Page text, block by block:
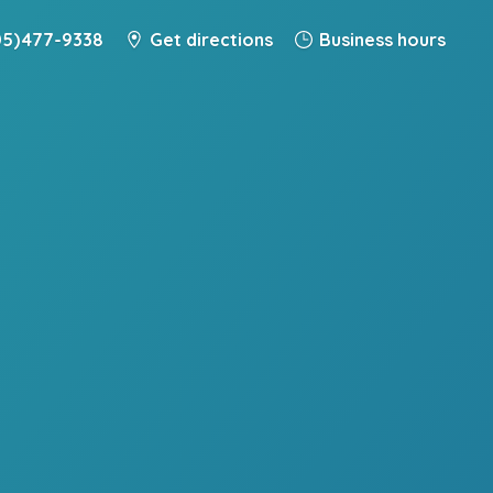
477-9338 Get directions Business hours